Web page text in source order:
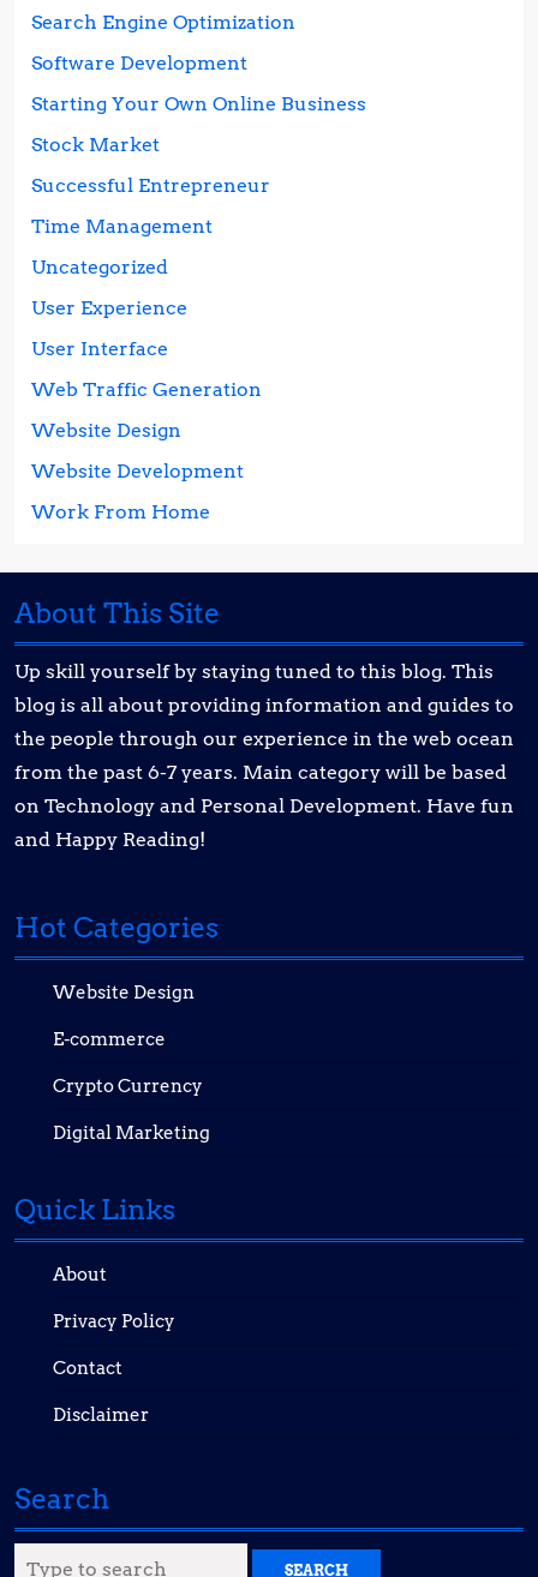
Search Engine Optimization
Software Development
Starting Your Own Online Business
Stock Market
Successful Entrepreneur
Time Management
Uncategorized
User Experience
User Interface
Web Traffic Generation
Website Design
Website Development
Work From Home
About This Site
Up skill yourself by staying tuned to this blog. This
blog is all about providing information and guides to
the people through our experience in the web ocean
from the past 6-7 years. Main category will be based
on Technology and Personal Development. Have fun
and Happy Reading!
Hot Categories
Website Design
E-commerce
Crypto Currency
Digital Marketing
Quick Links
About
Privacy Policy
Contact
Disclaimer
Search